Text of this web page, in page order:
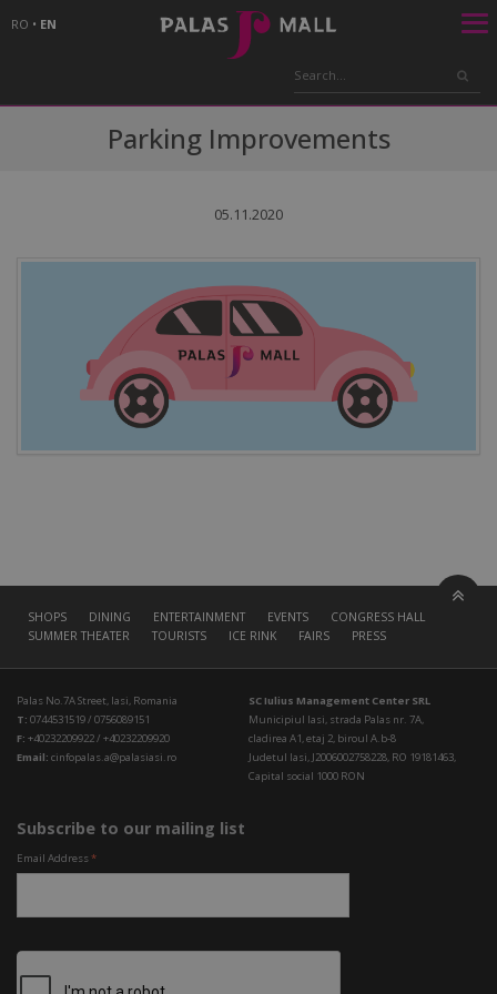
RO • EN
Parking Improvements
05.11.2020
SHOPS DINING ENTERTAINMENT EVENTS
CONGRESS HALL
SUMMER THEATER
TOURISTS ICE RINK FAIRS PRESS
Palas No.7A Street, Iasi, Romania
T: 0744531519 / 0756089151
F: +40232209922 / +40232209920
Email: cinfopalas.a@palasiasi.ro
SC Iulius Management Center SRL
Municipiul Iasi, strada Palas nr. 7A,
cladirea A1, etaj 2, biroul A.b-8
Judetul Iasi, J2006002758228, RO 19181463,
Capital social 1000 RON
Subscribe to our mailing list
Email Address*